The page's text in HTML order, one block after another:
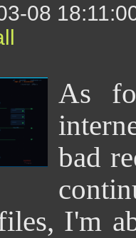
08
As
bad
I'm